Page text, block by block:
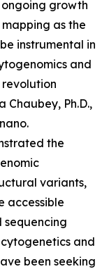
growth
as the
instrumental in
and
Chaubey, Ph.D.,
the
variants,
accessible
and
been seeking